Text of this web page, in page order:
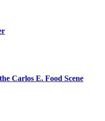
Carlos E. Food Scene